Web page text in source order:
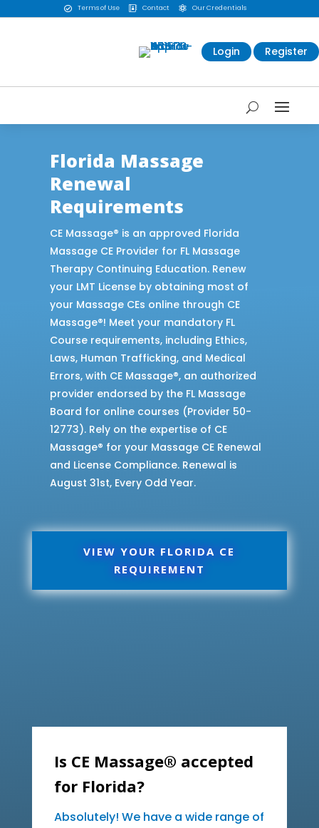
 Terms of Use  Contact  Our Credentials
Login Register
Florida Massage
Renewal
Requirements
CE Massage® is an approved Florida
Massage CE Provider for FL Massage
Therapy Continuing Education. Renew
your LMT License by obtaining most of
your Massage CEs online through CE
Massage®! Meet your mandatory FL
Course requirements, including Ethics,
Laws, Human Trafficking, and Medical
Errors, with CE Massage®, an authorized
provider endorsed by the FL Massage
Board for online courses (Provider 50-
12773). Rely on the expertise of CE
Massage® for your Massage CE Renewal
and License Compliance. Renewal is
August 31st, Every Odd Year.
VIEW YOUR FLORIDA CE
REQUIREMENT
Is CE Massage® accepted
for Florida?
Absolutely! We have a wide range of